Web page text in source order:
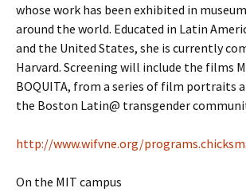
whose work has been exhibited in
around the world. Educated in Latin
and the United States, she is currently
Harvard. Screening will include the films
BOQUITA, from a series of film portraits
the Boston Latin@ transgender
http://www.wifvne.org/
On the MIT campus